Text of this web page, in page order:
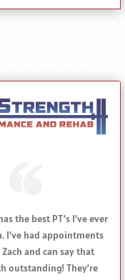
Dr Harmon and
and Rehab